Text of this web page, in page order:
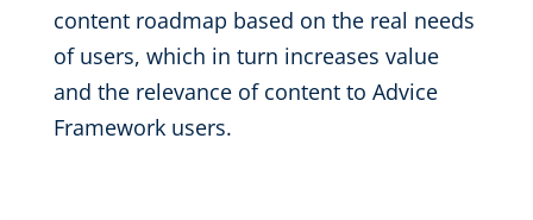
content roadmap based on the real needs
of users, which in turn increases value
and the relevance of content to Advice
Framework users.